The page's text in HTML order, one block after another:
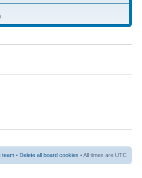
team • Delete all board cookies • All times are UTC